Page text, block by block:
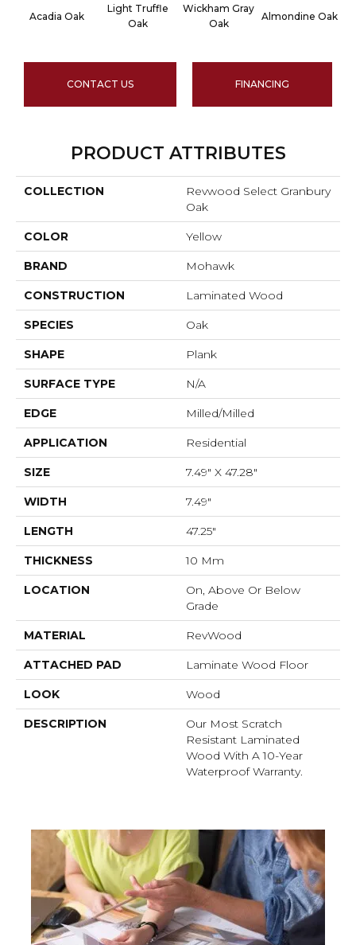
Acadia Oak
Light Truffle
Oak
Wickham Gray
Oak
Almondine Oak
CONTACT US FINANCING
PRODUCT ATTRIBUTES
COLLECTION
Revwood Select Granbury
Oak
COLOR Yellow
BRAND Mohawk
CONSTRUCTION Laminated Wood
SPECIES Oak
SHAPE Plank
SURFACE TYPE N/A
EDGE Milled/Milled
APPLICATION Residential
SIZE 7.49" X 47.28"
WIDTH 7.49"
LENGTH 47.25"
THICKNESS 10 Mm
LOCATION
On, Above Or Below
Grade
MATERIAL RevWood
ATTACHED PAD Laminate Wood Floor
LOOK Wood
DESCRIPTION
Our Most Scratch
Resistant Laminated
Wood With A 10-Year
Waterproof Warranty.